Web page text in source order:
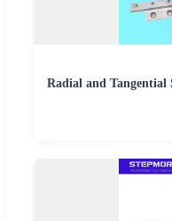
Radial and Tangential